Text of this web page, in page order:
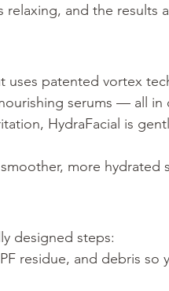
and the results
uses patented vortex
serums — all in
HydraFacial is
more hydrated
designed steps:
residue, and debris so